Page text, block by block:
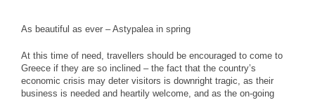
As beautiful as ever – Astypalea in spring
At this time of need, travellers should be encouraged to come to
Greece if they are so inclined – the fact that the country’s
economic crisis may deter visitors is downright tragic, as their
business is needed and heartily welcome, and as the on-going